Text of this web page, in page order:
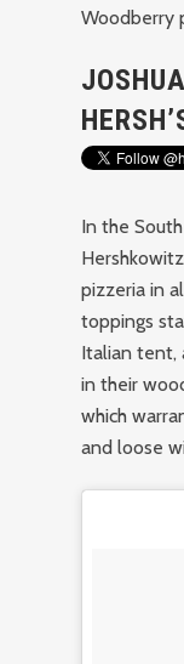
Woodberry
In the
pizzeria in
toppings
Italian tent,
in their
which
and loose